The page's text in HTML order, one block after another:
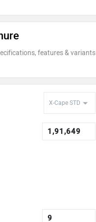
features & variants